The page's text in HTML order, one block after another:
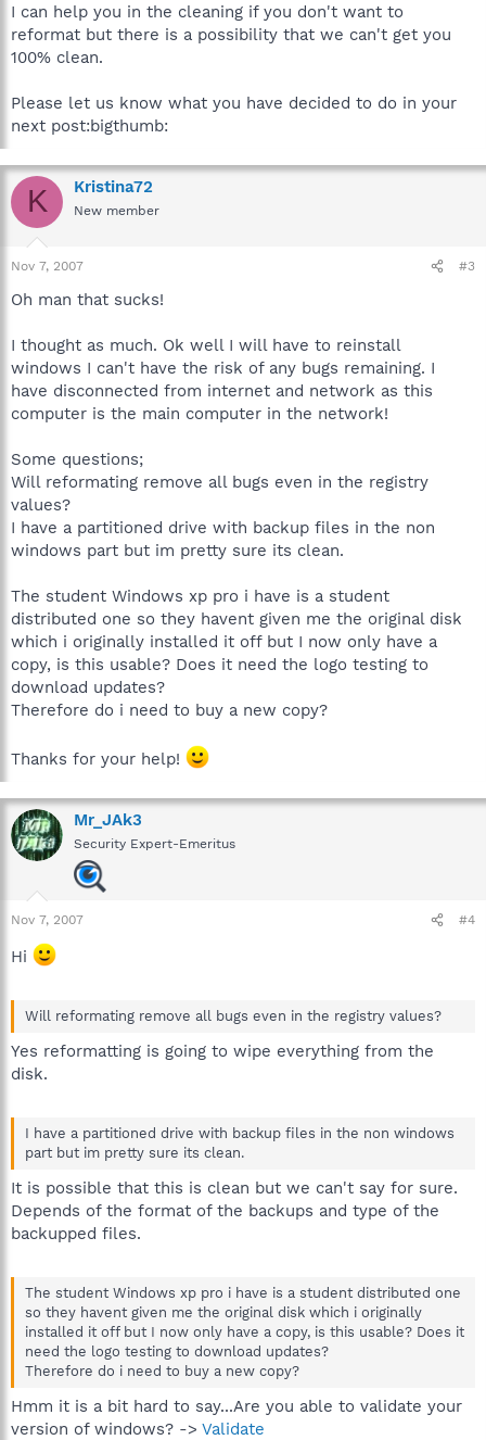
I can help you in the cleaning if you don't want to
reformat but there is a possibility that we can't get you
100% clean.
Please let us know what you have decided to do in your
next post:bigthumb:
K Kristina72
New member
Nov 7, 2007 #3
Oh man that sucks!
I thought as much. Ok well I will have to reinstall
windows I can't have the risk of any bugs remaining. I
have disconnected from internet and network as this
computer is the main computer in the network!
Some questions;
Will reformating remove all bugs even in the registry
values?
I have a partitioned drive with backup files in the non
windows part but im pretty sure its clean.
The student Windows xp pro i have is a student
distributed one so they havent given me the original disk
which i originally installed it off but I now only have a
copy, is this usable? Does it need the logo testing to
download updates?
Therefore do i need to buy a new copy?
Thanks for your help!
Mr_JAk3
Security Expert-Emeritus
Nov 7, 2007 #4
Hi
Will reformating remove all bugs even in the registry values?
Yes reformatting is going to wipe everything from the
disk.
I have a partitioned drive with backup files in the non windows
part but im pretty sure its clean.
It is possible that this is clean but we can't say for sure.
Depends of the format of the backups and type of the
backupped files.
The student Windows xp pro i have is a student distributed one
so they havent given me the original disk which i originally
installed it off but I now only have a copy, is this usable? Does it
need the logo testing to download updates?
Therefore do i need to buy a new copy?
Hmm it is a bit hard to say...Are you able to validate your
version of windows? -> Validate